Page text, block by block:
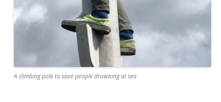
A climbing pole to save people drowning at sea